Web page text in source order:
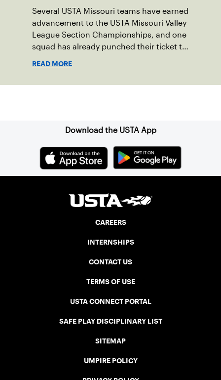
Several USTA Missouri teams have earned
advancement to the USTA Missouri Valley
League Section Championships, and one
squad has already punched their ticket to
READ MORE
Download the USTA App
CAREERS
INTERNSHIPS
CONTACT US
TERMS OF USE
USTA CONNECT PORTAL
SAFE PLAY DISCIPLINARY LIST
SITEMAP
UMPIRE POLICY